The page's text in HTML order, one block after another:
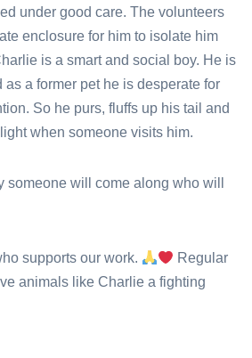
under good care. The volunteers
enclosure for him to isolate him
is a smart and social boy. He is
as a former pet he is desperate for
So he purs, fluffs up his tail and
when someone visits him.
someone will come along who will
supports our work.
Regular
animals like Charlie a fighting